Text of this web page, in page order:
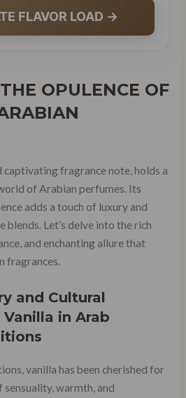
FLAVOR LOAD →
OPULENCE OF
captivating fragrance note, holds a
of Arabian perfumes. Its
adds a touch of luxury and
blends. Let’s delve into the rich
and enchanting allure that
fragrances.
and Cultural
in Arab
vanilla has been cherished for
sensuality, warmth, and